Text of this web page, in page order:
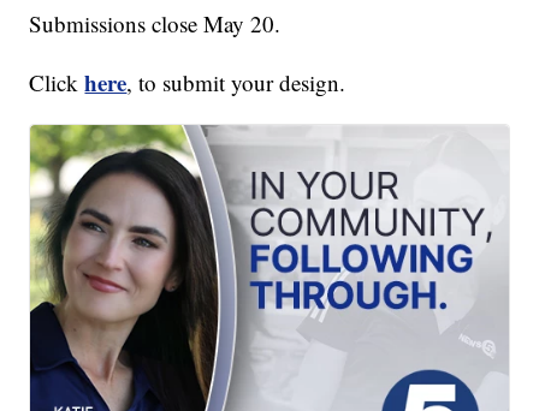
Submissions close May 20.
Clickhere, to submit your design.